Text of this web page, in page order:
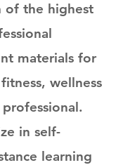
of the highest
materials for
wellness
in self-
learning